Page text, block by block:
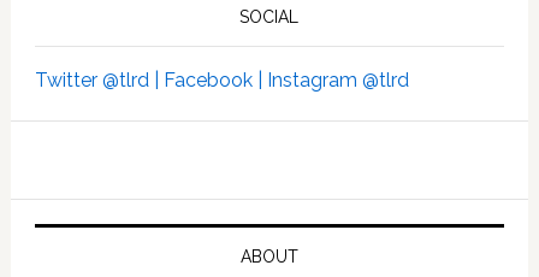
SOCIAL
Twitter @tlrd | Facebook | Instagram @tlrd
ABOUT